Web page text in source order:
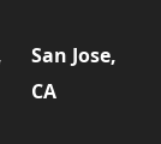
San Jose,
CA